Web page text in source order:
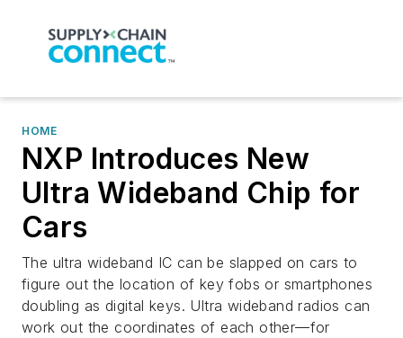
HOME
NXP Introduces New
Ultra Wideband Chip for
Cars
The ultra wideband IC can be slapped on cars to
figure out the location of key fobs or smartphones
doubling as digital keys. Ultra wideband radios can
work out the coordinates of each other—for